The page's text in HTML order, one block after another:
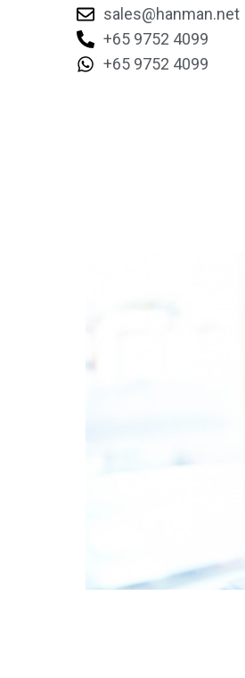
sales@hanman.net
+65 9752 4099
+65 9752 4099